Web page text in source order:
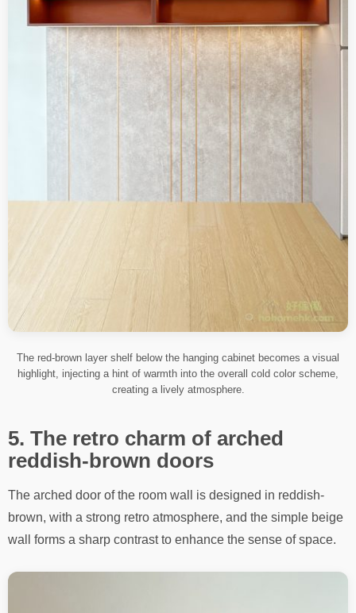
The red-brown layer shelf below the hanging cabinet becomes a visual
highlight, injecting a hint of warmth into the overall cold color scheme,
creating a lively atmosphere.
5. The retro charm of arched
reddish-brown doors
The arched door of the room wall is designed in reddish-
brown, with a strong retro atmosphere, and the simple beige
wall forms a sharp contrast to enhance the sense of space.